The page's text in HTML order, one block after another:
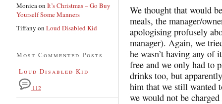
We thought that would
meals, the manager/
apologising profusely
manager). Again, we
he wasn’t having any of
free and we only had to
drinks too, but
him that we still wanted
we would not be
Monicaon It’s Christmas – Go Buy
Yourself Some Manners
Tiffany on Loud Disabled Kid
Most Commented Posts
Loud Disabled Kid
112